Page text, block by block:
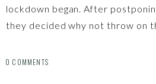
lockdown began. After
they decided why not throw on
have always stayed so positive
0 COMMENTS